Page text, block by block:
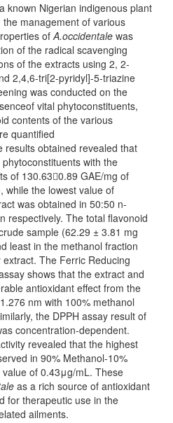
known Nigerian indigenous plant
management of various
ofA.occidentale was
of the radical scavenging
of the extracts using 2, 2-
2,4,6-tri[2-pyridyl]-5-triazine
was conducted on the
vital phytoconstituents,
contents of the various
quantified
results obtained revealed that
with the
of 130.630.89 GAE/mg of
while the lowest value of
was obtained in 50:50 n-
respectively. The total flavonoid
sample (62.29 ± 3.81 mg
least in the methanol fraction
The Ferric Reducing
shows that the extract and
antioxidant effect from the
nm with 100% methanol
the DPPH assay result of
concentration-dependent.
revealed that the highest
in 90% Methanol-10%
of 0.43μg/mL. These
as a rich source of antioxidant
for therapeutic use in the
ailments.